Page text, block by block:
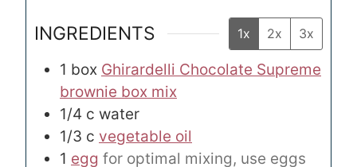
INGREDIENTS 1x 2x 3x
1 box Ghirardelli Chocolate Supreme
brownie box mix
1/4 c water
1/3 c vegetable oil
1 egg for optimal mixing, use eggs